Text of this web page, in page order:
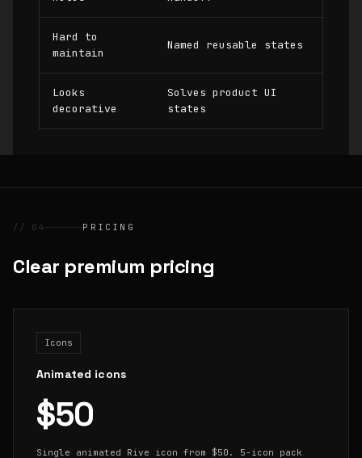
Hard to
maintain
Named reusable states
Looks
decorative
Solves product UI
states
// 04 PRICING
Clear premium pricing
Icons
Animated icons
$50
Single animated Rive icon from $50. 5-icon pack